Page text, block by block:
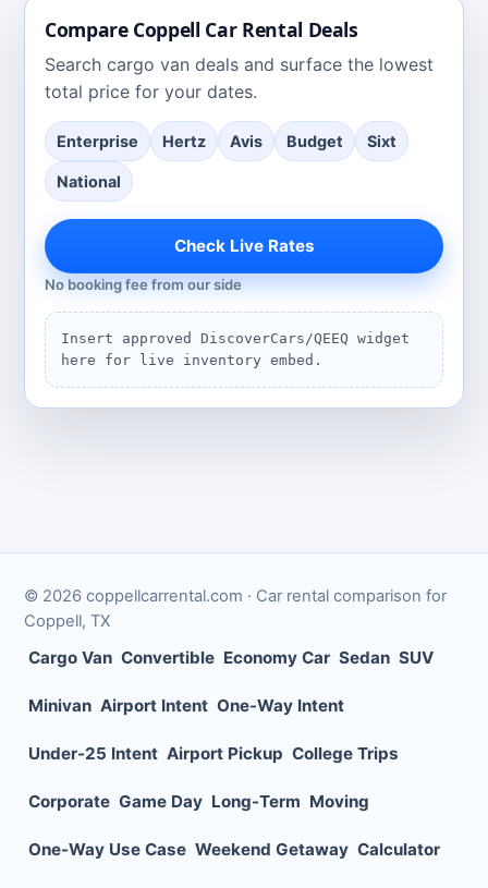
Compare Coppell Car Rental Deals
Search cargo van deals and surface the lowest
total price for your dates.
Enterprise Hertz Avis Budget Sixt
National
Check Live Rates
No booking fee from our side
Insert approved DiscoverCars/QEEQ widget
here for live inventory embed.
© 2026 coppellcarrental.com · Car rental comparison for
Coppell, TX
Cargo Van Convertible Economy Car Sedan SUV
Minivan Airport Intent One-Way Intent
Under-25 Intent Airport Pickup College Trips
Corporate Game Day Long-Term Moving
One-Way Use Case Weekend Getaway Calculator